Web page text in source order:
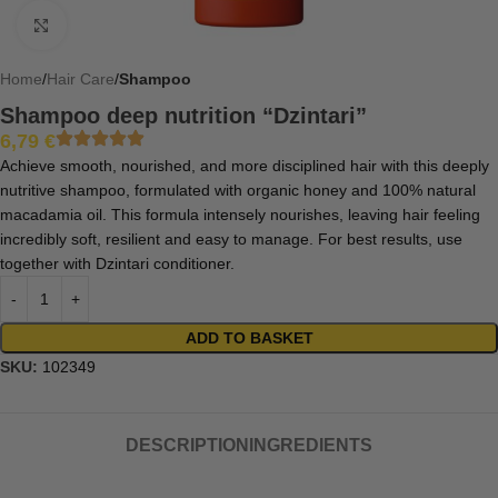
Home Hair Care Shampoo
Shampoo deep nutrition “Dzintari”
6,79 €
Achieve smooth, nourished, and more disciplined hair with this deeply
nutritive shampoo, formulated with organic honey and 100% natural
macadamia oil. This formula intensely nourishes, leaving hair feeling
incredibly soft, resilient and easy to manage. For best results, use
together with Dzintari conditioner.
ADD TO BASKET
SKU: 102349
DESCRIPTION INGREDIENTS